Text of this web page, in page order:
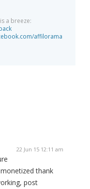
a breeze:
affilorama
22 Jun 15 12:11 am
thank
post